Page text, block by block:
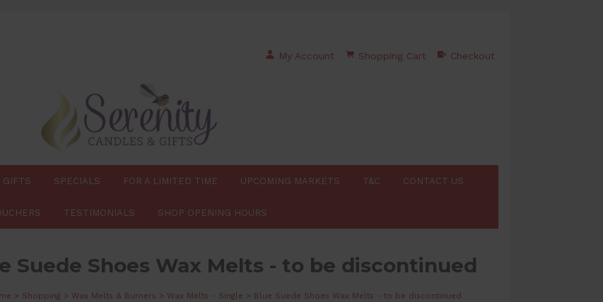
My Account Shopping Cart Checkout
GIFTS SPECIALS FOR A LIMITED TIME UPCOMING MARKETS T&C CONTACT US
TESTIMONIALS SHOP OPENING HOURS
Suede Shoes Wax Melts - to be discontinued
> Shopping > Wax Melts & Burners > Wax Melts - Single > Blue Suede Shoes Wax Melts - to be discontinued